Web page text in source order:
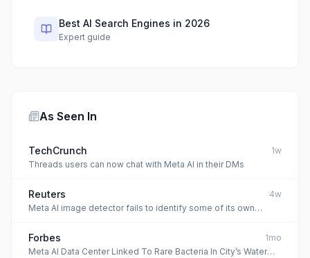
Best AI Search Engines in 2026
Expert guide
As Seen In
TechCrunch
1w
Threads users can now chat with Meta AI in their DMs
Reuters
4w
Meta AI image detector fails to identify some of its own
Forbes
1mo
Meta AI Data Center Linked To Rare Bacteria In City’s Water